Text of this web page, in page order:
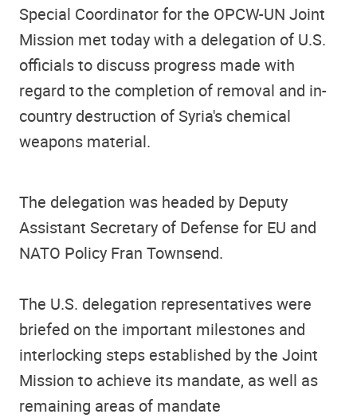
Special Coordinator for the OPCW-UN Joint
Mission met today with a delegation of U.S.
officials to discuss progress made with
regard to the completion of removal and in-
country destruction of Syria's chemical
weapons material.
The delegation was headed by Deputy
Assistant Secretary of Defense for EU and
NATO Policy Fran Townsend.
The U.S. delegation representatives were
briefed on the important milestones and
interlocking steps established by the Joint
Mission to achieve its mandate, as well as
remaining areas of mandate